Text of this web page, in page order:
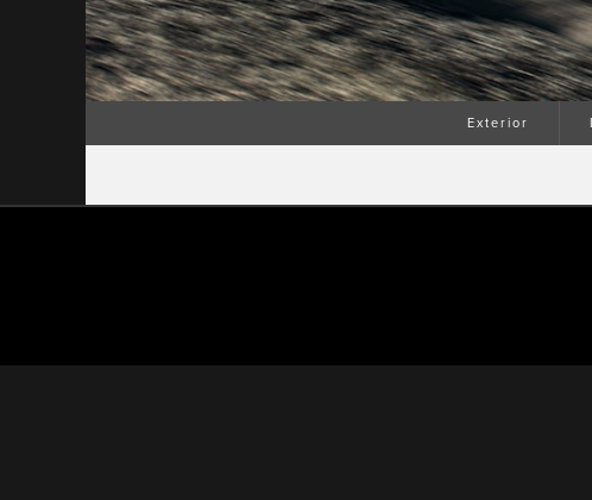
Exterior